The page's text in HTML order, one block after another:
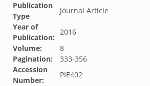
Publication
Type
Journal Article
Year of
Publication:
2016
Volume:
8
Pagination:
333-356
Accession
Number:
PIE402